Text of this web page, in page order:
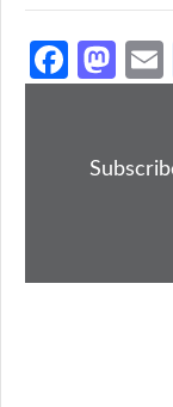
Fa
ce
ok
M
as
do